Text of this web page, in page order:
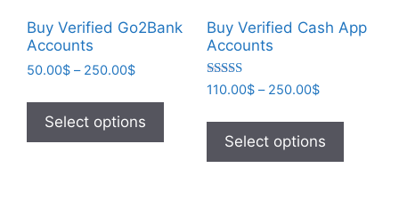
Buy Verified Go2Bank
Accounts
50.00$ – 250.00$
Select options
Buy Verified Cash App
Accounts
Rated
110.00$ – 250.00$
Select options